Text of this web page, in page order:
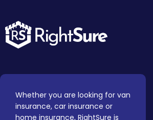
Whether you are looking for van
insurance, car insurance or
home insurance, RightSure is